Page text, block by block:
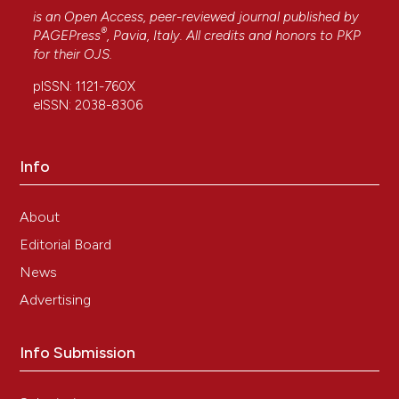
is an Open Access, peer-reviewed journal published by
PAGEPress®, Pavia, Italy. All credits and honors to PKP
for their OJS.
pISSN: 1121-760X
eISSN: 2038-8306
Info
About
Editorial Board
News
Advertising
Info Submission